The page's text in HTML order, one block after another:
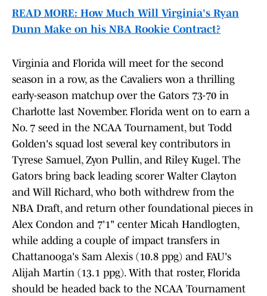
READ MORE: How Much Will Virginia's Ryan
Dunn Make on his NBA Rookie Contract?
Virginia and Florida will meet for the second
season in a row, as the Cavaliers won a thrilling
early-season matchup over the Gators 73-70 in
Charlotte last November. Florida went on to earn a
No. 7 seed in the NCAA Tournament, but Todd
Golden's squad lost several key contributors in
Tyrese Samuel, Zyon Pullin, and Riley Kugel. The
Gators bring back leading scorer Walter Clayton
and Will Richard, who both withdrew from the
NBA Draft, and return other foundational pieces in
Alex Condon and 7'1" center Micah Handlogten,
while adding a couple of impact transfers in
Chattanooga's Sam Alexis (10.8 ppg) and FAU's
Alijah Martin (13.1 ppg). With that roster, Florida
should be headed back to the NCAA Tournament